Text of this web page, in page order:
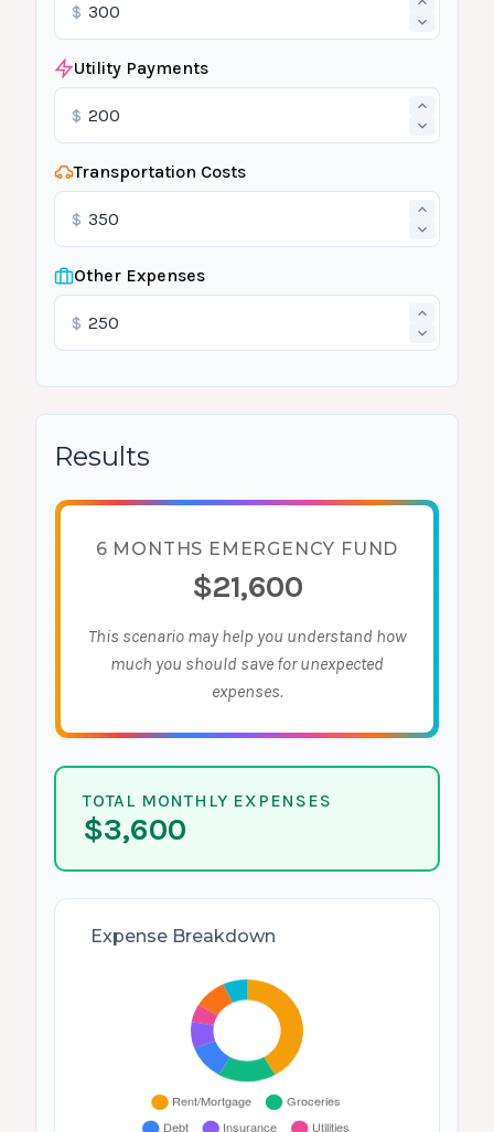
$
Utility Payments
$
Transportation Costs
$
Other Expenses
$
Results
6 MONTHS EMERGENCY FUND
$21,600
This scenario may help you understand how
much you should save for unexpected
expenses.
TOTAL MONTHLY EXPENSES
$3,600
Expense Breakdown